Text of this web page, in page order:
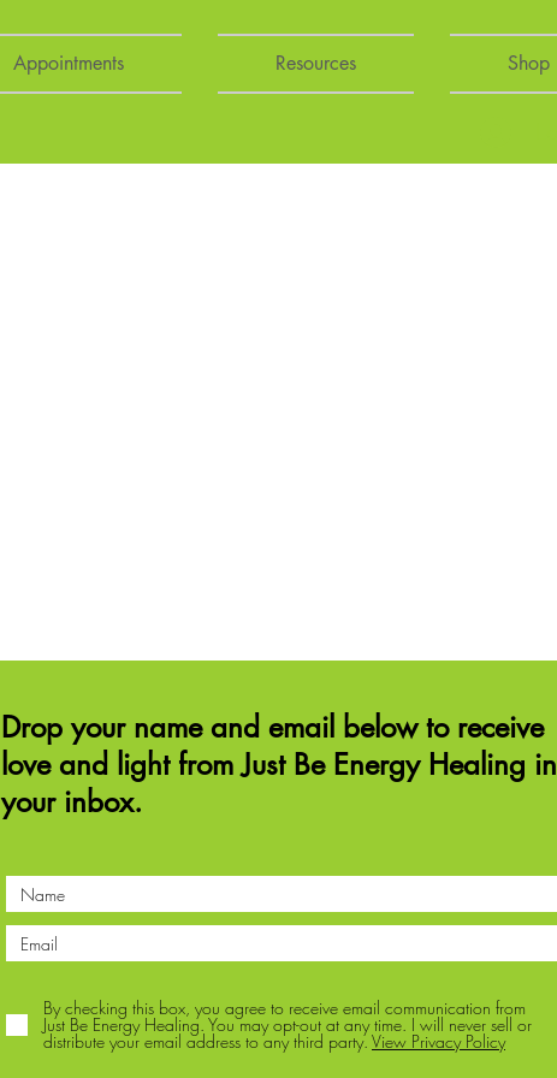
Appointments Resources Shop
Drop your name and email below to receive
love and light from Just Be Energy Healing in
your inbox.
By checking this box, you agree to receive email communication from
Just Be Energy Healing. You may opt-out at any time. I will never sell or
distribute your email address to any third party. View Privacy Policy